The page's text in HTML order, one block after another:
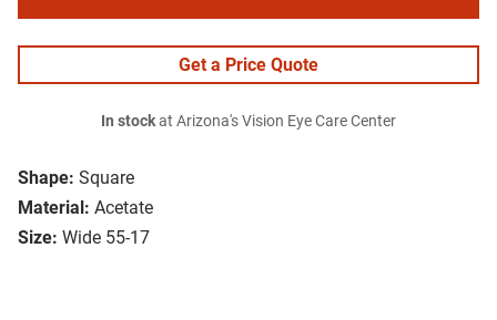
Shape: Square
Material: Acetate
Size: Wide 55-17
Get a Price Quote
In stockat Arizona's Vision Eye Care Center